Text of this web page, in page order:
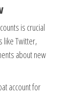
is crucial
like Twitter,
about new
account for